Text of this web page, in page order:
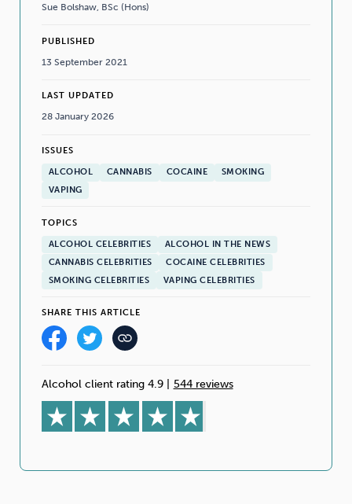
Sue Bolshaw, BSc (Hons)
PUBLISHED
13 September 2021
LAST UPDATED
28 January 2026
ISSUES
ALCOHOL CANNABIS COCAINE
SMOKING
VAPING
TOPICS
ALCOHOL CELEBRITIES
ALCOHOL IN THE NEWS
CANNABIS CELEBRITIES
COCAINE CELEBRITIES
SMOKING CELEBRITIES
VAPING CELEBRITIES
SHARE THIS ARTICLE
Alcohol client rating 4.9 544 reviews